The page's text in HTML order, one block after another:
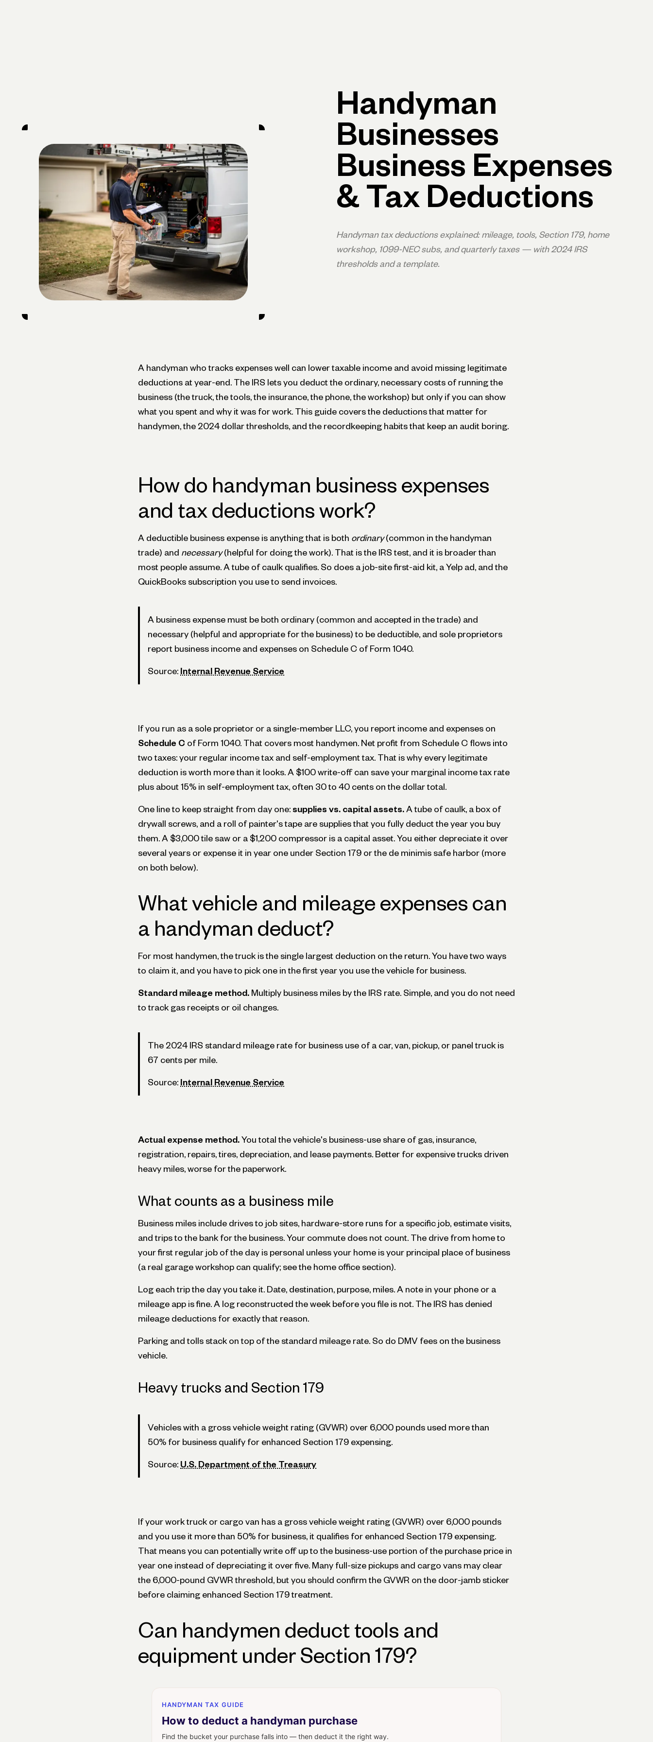
Handyman
Businesses
Business Expenses
& Tax Deductions
Handyman tax deductions explained: mileage, tools, Section 179, home
workshop, 1099-NEC subs, and quarterly taxes — with 2024 IRS
thresholds and a template.
A handyman who tracks expenses well can lower taxable income and avoid missing legitimate
deductions at year-end. The IRS lets you deduct the ordinary, necessary costs of running the
business (the truck, the tools, the insurance, the phone, the workshop) but only if you can show
what you spent and why it was for work. This guide covers the deductions that matter for
handymen, the 2024 dollar thresholds, and the recordkeeping habits that keep an audit boring.
How do handyman business expenses
and tax deductions work?
A deductible business expense is anything that is both ordinary(common in the handyman
trade) and necessary(helpful for doing the work). That is the IRS test, and it is broader than
most people assume. A tube of caulk qualifies. So does a job-site first-aid kit, a Yelp ad, and the
QuickBooks subscription you use to send invoices.
A business expense must be both ordinary (common and accepted in the trade) and
necessary (helpful and appropriate for the business) to be deductible, and sole proprietors
report business income and expenses on Schedule C of Form 1040.
Source: Internal Revenue Service
If you run as a sole proprietor or a single-member LLC, you report income and expenses on
Schedule C of Form 1040. That covers most handymen. Net profit from Schedule C flows into
two taxes: your regular income tax and self-employment tax. That is why every legitimate
deduction is worth more than it looks. A $100 write-off can save your marginal income tax rate
plus about 15% in self-employment tax, often 30 to 40 cents on the dollar total.
One line to keep straight from day one: supplies vs. capital assets. A tube of caulk, a box of
drywall screws, and a roll of painter's tape are supplies that you fully deduct the year you buy
them. A $3,000 tile saw or a $1,200 compressor is a capital asset. You either depreciate it over
several years or expense it in year one under Section 179 or the de minimis safe harbor (more
on both below).
What vehicle and mileage expenses can
a handyman deduct?
For most handymen, the truck is the single largest deduction on the return. You have two ways
to claim it, and you have to pick one in the first year you use the vehicle for business.
Standard mileage method. Multiply business miles by the IRS rate. Simple, and you do not need
to track gas receipts or oil changes.
The 2024 IRS standard mileage rate for business use of a car, van, pickup, or panel truck is
67 cents per mile.
Source: Internal Revenue Service
Actual expense method. You total the vehicle's business-use share of gas, insurance,
registration, repairs, tires, depreciation, and lease payments. Better for expensive trucks driven
heavy miles, worse for the paperwork.
What counts as a business mile
Business miles include drives to job sites, hardware-store runs for a specific job, estimate visits,
and trips to the bank for the business. Your commute does not count. The drive from home to
your first regular job of the day is personal unless your home is your principal place of business
(a real garage workshop can qualify; see the home office section).
Log each trip the day you take it. Date, destination, purpose, miles. A note in your phone or a
mileage app is fine. A log reconstructed the week before you file is not. The IRS has denied
mileage deductions for exactly that reason.
Parking and tolls stack on top of the standard mileage rate. So do DMV fees on the business
vehicle.
Heavy trucks and Section 179
Vehicles with a gross vehicle weight rating (GVWR) over 6,000 pounds used more than
50% for business qualify for enhanced Section 179 expensing.
Source: U.S. Department of the Treasury
If your work truck or cargo van has a gross vehicle weight rating (GVWR) over 6,000 pounds
and you use it more than 50% for business, it qualifies for enhanced Section 179 expensing.
That means you can potentially write off up to the business-use portion of the purchase price in
year one instead of depreciating it over five. Many full-size pickups and cargo vans may clear
the 6,000-pound GVWR threshold, but you should confirm the GVWR on the door-jamb sticker
before claiming enhanced Section 179 treatment.
Can handymen deduct tools and
equipment under Section 179?
HANDYMAN TAX GUIDE
How to deduct a handyman purchase
Find the bucket your purchase falls into — then deduct it the right way.